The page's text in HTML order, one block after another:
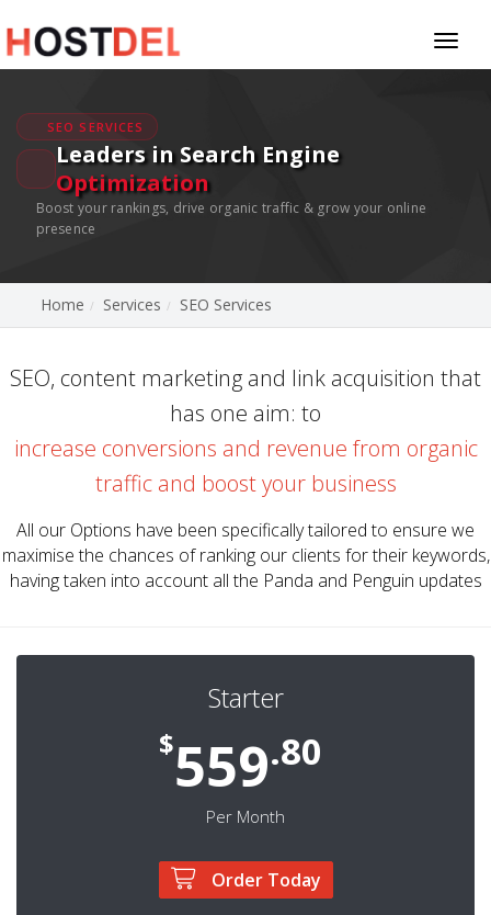
SEO SERVICES
Leaders in Search Engine
Optimization
Boost your rankings, drive organic traffic & grow your online
presence
Home Services SEO Services
SEO, content marketing and link acquisition that
has one aim: to
increase conversions and revenue from organic
traffic and boost your business
All our Options have been specifically tailored to ensure we
maximise the chances of ranking our clients for their keywords,
having taken into account all the Panda and Penguin updates
Starter
$559.80
Per Month
Order Today